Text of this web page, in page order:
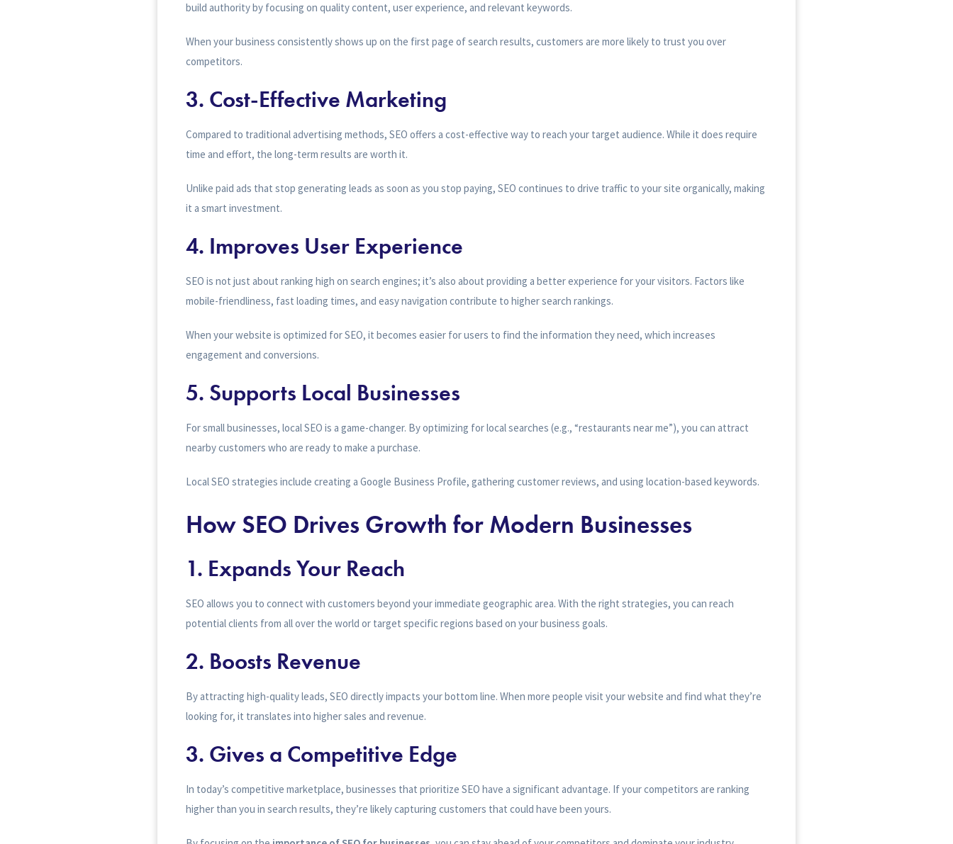
build authority by focusing on quality content, user experience, and relevant keywords.
When your business consistently shows up on the first page of search results, customers are more likely to trust you over
competitors.
3. Cost-Effective Marketing
Compared to traditional advertising methods, SEO offers a cost-effective way to reach your target audience. While it does require
time and effort, the long-term results are worth it.
Unlike paid ads that stop generating leads as soon as you stop paying, SEO continues to drive traffic to your site organically, making
it a smart investment.
4. Improves User Experience
SEO is not just about ranking high on search engines; it’s also about providing a better experience for your visitors. Factors like
mobile-friendliness, fast loading times, and easy navigation contribute to higher search rankings.
When your website is optimized for SEO, it becomes easier for users to find the information they need, which increases
engagement and conversions.
5. Supports Local Businesses
For small businesses, local SEO is a game-changer. By optimizing for local searches (e.g., “restaurants near me”), you can attract
nearby customers who are ready to make a purchase.
Local SEO strategies include creating a Google Business Profile, gathering customer reviews, and using location-based keywords.
How SEO Drives Growth for Modern Businesses
1. Expands Your Reach
SEO allows you to connect with customers beyond your immediate geographic area. With the right strategies, you can reach
potential clients from all over the world or target specific regions based on your business goals.
2. Boosts Revenue
By attracting high-quality leads, SEO directly impacts your bottom line. When more people visit your website and find what they’re
looking for, it translates into higher sales and revenue.
3. Gives a Competitive Edge
In today’s competitive marketplace, businesses that prioritize SEO have a significant advantage. If your competitors are ranking
higher than you in search results, they’re likely capturing customers that could have been yours.